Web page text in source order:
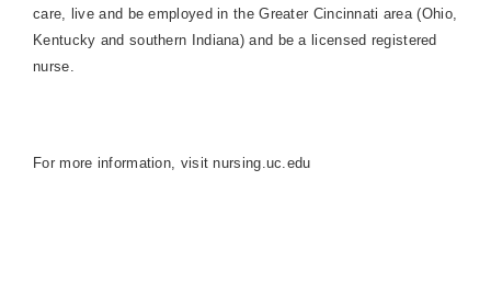
care, live and be employed in the Greater Cincinnati area (Ohio,
Kentucky and southern Indiana) and be a licensed registered
nurse.
For more information, visit nursing.uc.edu